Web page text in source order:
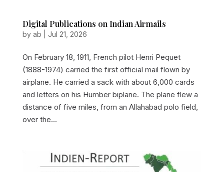
Digital Publications on Indian Airmails
by ab Jul 21, 2026
On February 18, 1911, French pilot Henri Pequet
(1888-1974) carried the first official mail flown by
airplane. He carried a sack with about 6,000 cards
and letters on his Humber biplane. The plane flew a
distance of five miles, from an Allahabad polo field,
over the...